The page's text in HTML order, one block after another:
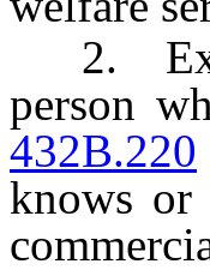
2.
person
432B.220
knows or